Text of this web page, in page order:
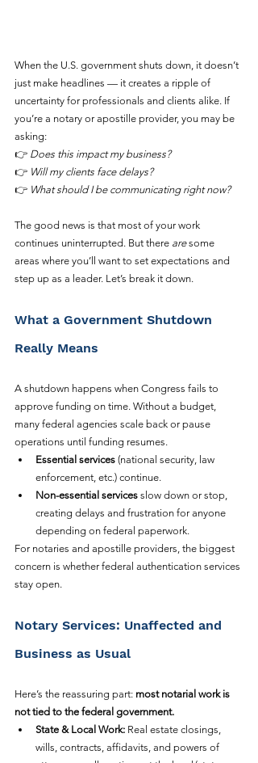
When the U.S. government shuts down, it doesn’t
just make headlines — it creates a ripple of
uncertainty for professionals and clients alike. If
you’re a notary or apostille provider, you may be
asking:
👉 Does this impact my business?
👉 Will my clients face delays?
👉 What should I be communicating right now?
The good news is that most of your work
continues uninterrupted. But there are some
areas where you’ll want to set expectations and
step up as a leader. Let’s break it down.
What a Government Shutdown
Really Means
A shutdown happens when Congress fails to
approve funding on time. Without a budget,
many federal agencies scale back or pause
operations until funding resumes.
Essential services (national security, law
enforcement, etc.) continue.
Non-essential services slow down or stop,
creating delays and frustration for anyone
depending on federal paperwork.
For notaries and apostille providers, the biggest
concern is whether federal authentication services
stay open.
Notary Services: Unaffected and
Business as Usual
Here’s the reassuring part: most notarial work is
not tied to the federal government.
State & Local Work: Real estate closings,
wills, contracts, affidavits, and powers of